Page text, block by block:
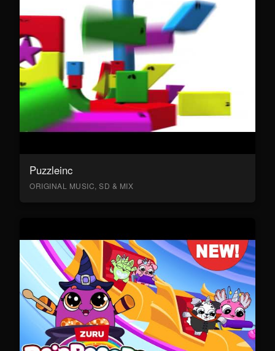
Puzzleinc
ORIGINAL MUSIC, SD & MIX